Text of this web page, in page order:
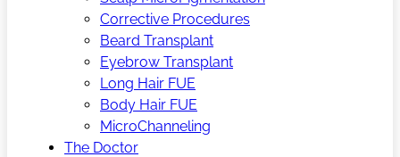
Corrective Procedures
Beard Transplant
Eyebrow Transplant
Long Hair FUE
Body Hair FUE
MicroChanneling
The Doctor